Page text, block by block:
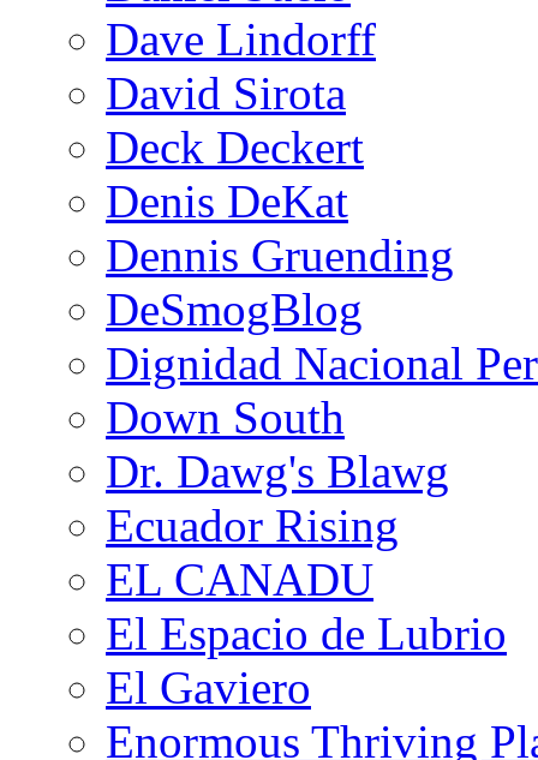
Dave Lindorff
David Sirota
Deck Deckert
Denis DeKat
Dennis Gruending
DeSmogBlog
Dignidad Nacional
Down South
Dr. Dawg's Blawg
Ecuador Rising
EL CANADU
El Espacio de Lubrio
El Gaviero
Enormous Thriving